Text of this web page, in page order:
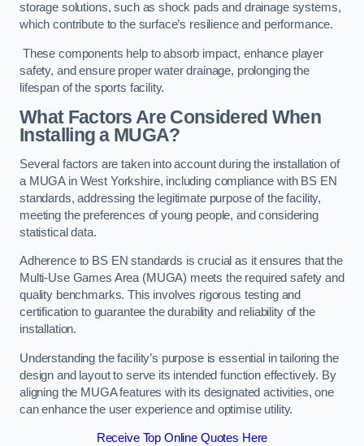
storage solutions, such as shock pads and drainage systems,
which contribute to the surface’s resilience and performance.
These components help to absorb impact, enhance player
safety, and ensure proper water drainage, prolonging the
lifespan of the sports facility.
What Factors Are Considered When
Installing a MUGA?
Several factors are taken into account during the installation of
a MUGA in West Yorkshire, including compliance with BS EN
standards, addressing the legitimate purpose of the facility,
meeting the preferences of young people, and considering
statistical data.
Adherence to BS EN standards is crucial as it ensures that the
Multi-Use Games Area (MUGA) meets the required safety and
quality benchmarks. This involves rigorous testing and
certification to guarantee the durability and reliability of the
installation.
Understanding the facility’s purpose is essential in tailoring the
design and layout to serve its intended function effectively. By
aligning the MUGA features with its designated activities, one
can enhance the user experience and optimise utility.
Receive Top Online Quotes Here